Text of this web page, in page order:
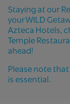
Staying at our
your WILD
Azteca Hotels,
Temple
ahead!
Please note
is essential.